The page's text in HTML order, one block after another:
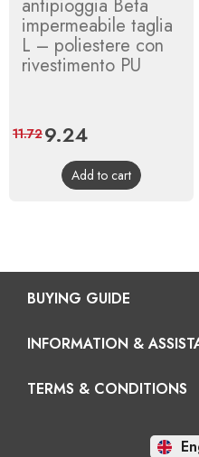
antipioggia Beta
impermeabile taglia
L – poliestere con
rivestimento PU
Price
9.24Regular
price
11.72
Add to cart
BUYING GUIDE
INFORMATION &
TERMS & CONDITIONS
En